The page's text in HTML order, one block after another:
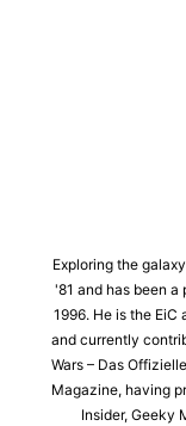
Exploring the
'81 and has been a
1996. He is the
and currently
Wars – Das
Magazine, having
Insider, Geeky